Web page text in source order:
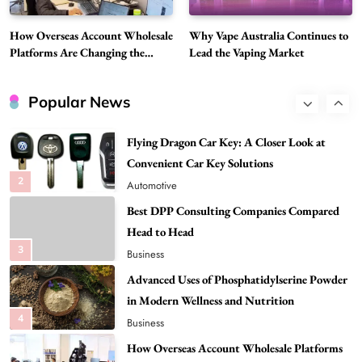
How Overseas Account Wholesale
Platforms Are Changing the
Why Vape Australia Continues to
Lead the Vaping Market
Popular News
1
Google Search API: Key Features to Consider
Tech
2
3
Best DPP Consulting Companies Compared
Head to Head
Business
4
Advanced Uses of Phosphatidylserine Powder
in Modern Wellness and Nutrition
Business
5
How Overseas Account Wholesale Platforms
Are Changing the Global Digital Market
Technology
Why Vape Australia Continues to Lead the